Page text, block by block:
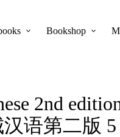
Bookshop
2nd
语第二版